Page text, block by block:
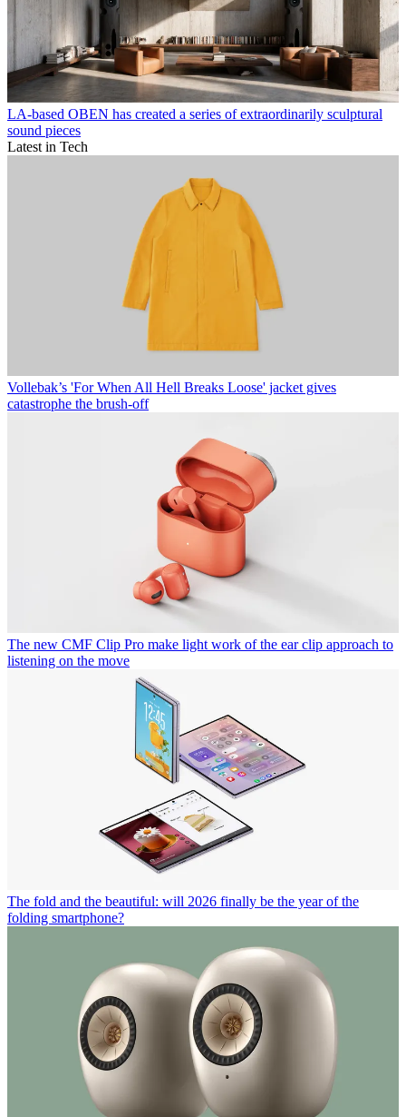
LA-based OBEN has created a series of extraordinarily sculptural
sound pieces
Latest in Tech
Vollebak’s 'For When All Hell Breaks Loose' jacket gives
catastrophe the brush-off
The new CMF Clip Pro make light work of the ear clip approach to
listening on the move
The fold and the beautiful: will 2026 finally be the year of the
folding smartphone?